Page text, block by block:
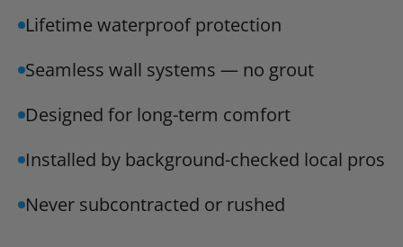
Lifetime waterproof protection
Seamless wall systems — no grout
Designed for long-term comfort
Installed by background-checked local pros
Never subcontracted or rushed